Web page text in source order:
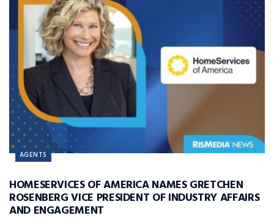
AGENTS
HOMESERVICES OF AMERICA NAMES GRETCHEN
ROSENBERG VICE PRESIDENT OF INDUSTRY AFFAIRS
AND ENGAGEMENT